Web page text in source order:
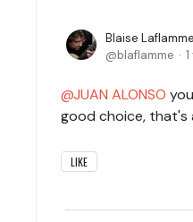
Blaise Laflamme
blaflamme
JUAN ALONSO
good choice, that's
LIKE